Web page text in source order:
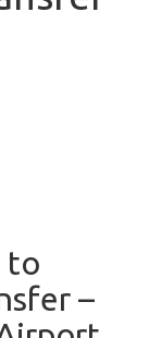
to
–